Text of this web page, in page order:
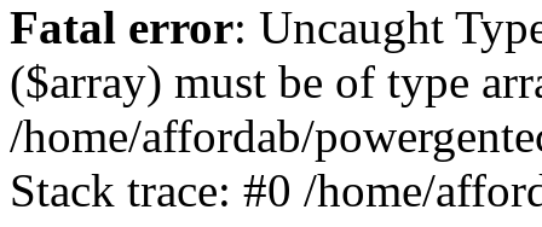
Fatal error: Uncaught
($array) must be of type
/home/affordab/
Stack trace: #0 /home/